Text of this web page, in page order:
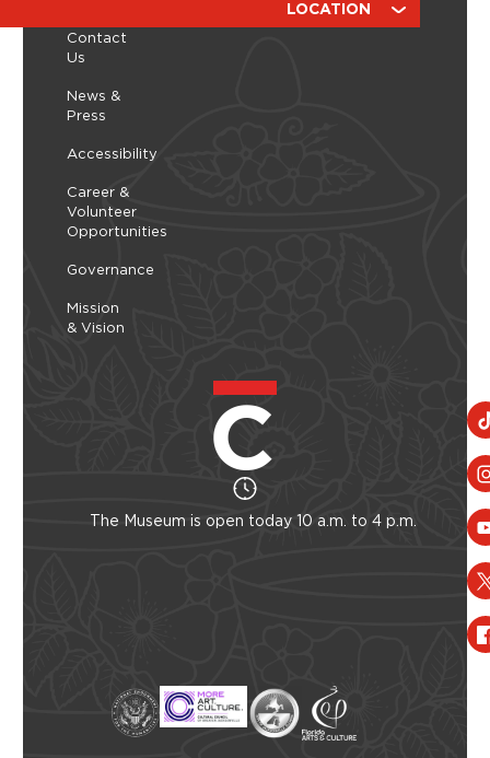
Contact
Us
News &
Press
Accessibility
Career &
Volunteer
Opportunities
Governance
Mission
& Vision
LOCATION
The Museum is open today 10 a.m. to 4 p.m.